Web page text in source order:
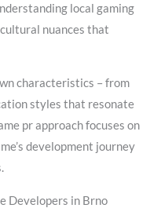
local gaming
nuances that
characteristics – from
styles that resonate
pr approach focuses on
development journey
Developers in Brno